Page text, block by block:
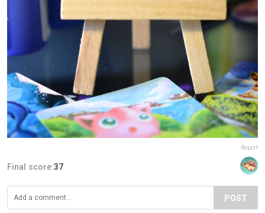
Report
Final score:37
POST